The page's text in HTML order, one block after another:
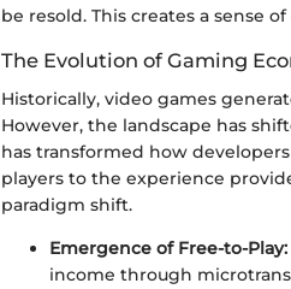
be resold. This creates a sense
The Evolution of Gaming
Historically, video games
However, the landscape has
has transformed how
players to the experience
paradigm shift.
Emergence of Free-to-Play:
income through